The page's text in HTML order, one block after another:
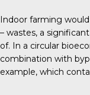
Indoor farming
– wastes, a
of. In a circular
combination with
example, which